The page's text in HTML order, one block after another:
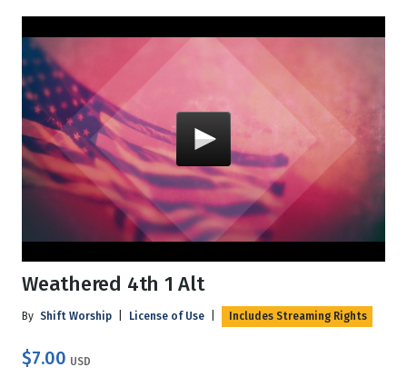
Weathered 4th 1 Alt
By Shift Worship License of Use Includes Streaming Rights
$7.00 USD